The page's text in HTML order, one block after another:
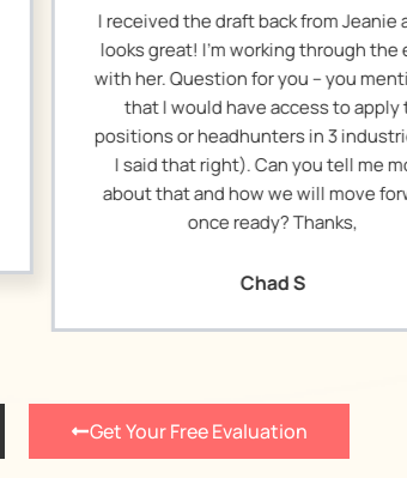
from Jeanie and it
through the edits
you – you mentioned
access to apply to
in 3 industries. (If
you tell me more
we will move forward
S
I remade
resending
got
happened
tweaks.
on this.
Get Your Free Evaluation